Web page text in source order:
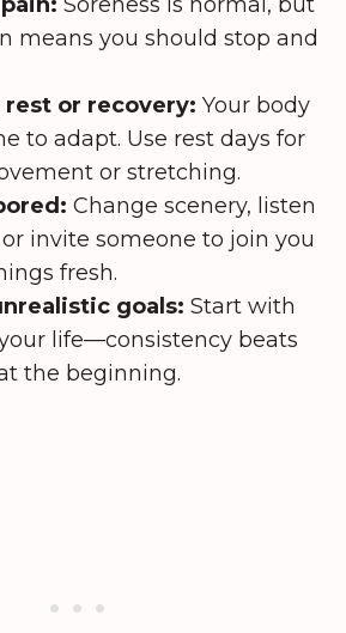
means you should stop and
or recovery: Your body
to adapt. Use rest days for
or stretching.
Change scenery, listen
invite someone to join you
fresh.
goals: Start with
life—consistency beats
the beginning.